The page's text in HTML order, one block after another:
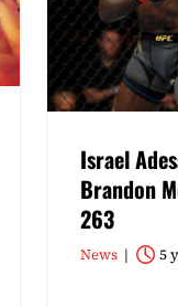
Israel
Brandon
263
News 5